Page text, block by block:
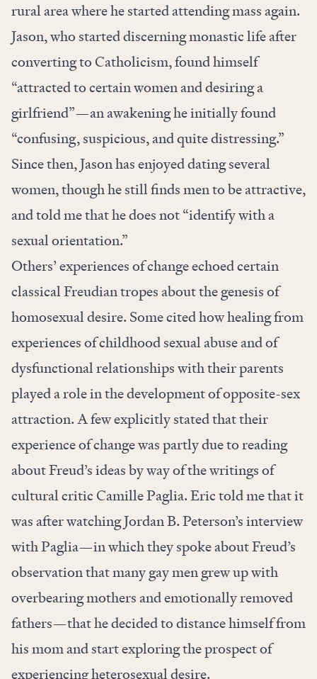
rural area where he started attending mass again.
Jason, who started discerning monastic life after
converting to Catholicism, found himself
“attracted to certain women and desiring a
girlfriend”—an awakening he initially found
“confusing, suspicious, and quite distressing.”
Since then, Jason has enjoyed dating several
women, though he still finds men to be attractive,
and told me that he does not “identify with a
sexual orientation.”
Others’ experiences of change echoed certain
classical Freudian tropes about the genesis of
homosexual desire. Some cited how healing from
experiences of childhood sexual abuse and of
dysfunctional relationships with their parents
played a role in the development of opposite-sex
attraction. A few explicitly stated that their
experience of change was partly due to reading
about Freud’s ideas by way of the writings of
cultural critic Camille Paglia. Eric told me that it
was after watching Jordan B. Peterson’s interview
with Paglia—in which they spoke about Freud’s
observation that many gay men grew up with
overbearing mothers and emotionally removed
fathers—that he decided to distance himself from
his mom and start exploring the prospect of
experiencing heterosexual desire.